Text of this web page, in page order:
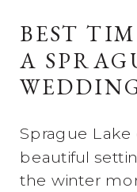
BEST
A
Sprague
beautiful
the winter